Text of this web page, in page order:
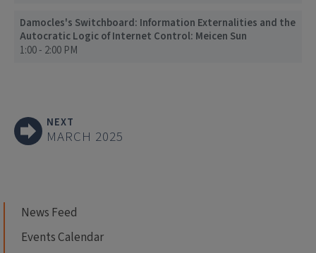
Damocles's Switchboard: Information Externalities and the
Autocratic Logic of Internet Control: Meicen Sun
1:00 - 2:00 PM
NEXT
MARCH 2025
News Feed
Events Calendar